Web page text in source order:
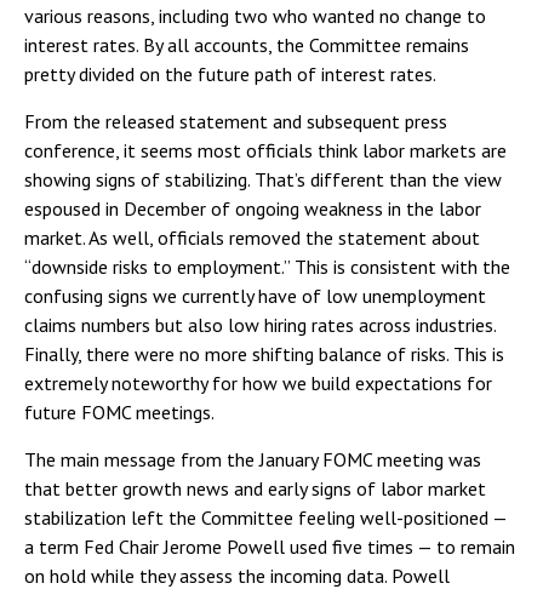
various reasons, including two who wanted no change to
interest rates. By all accounts, the Committee remains
pretty divided on the future path of interest rates.
From the released statement and subsequent press
conference, it seems most officials think labor markets are
showing signs of stabilizing. That’s different than the view
espoused in December of ongoing weakness in the labor
market. As well, officials removed the statement about
“downside risks to employment.” This is consistent with the
confusing signs we currently have of low unemployment
claims numbers but also low hiring rates across industries.
Finally, there were no more shifting balance of risks. This is
extremely noteworthy for how we build expectations for
future FOMC meetings.
The main message from the January FOMC meeting was
that better growth news and early signs of labor market
stabilization left the Committee feeling well-positioned —
a term Fed Chair Jerome Powell used five times — to remain
on hold while they assess the incoming data. Powell